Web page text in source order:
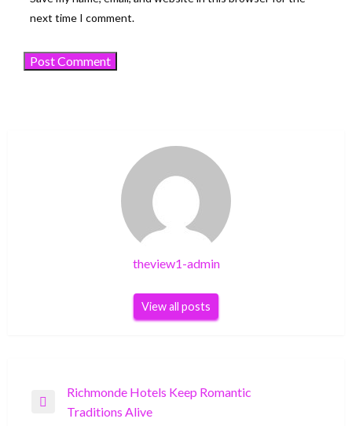
next time I comment.
theview1-admin
View all posts
Post
navigation
Previous
Richmonde Hotels Keep Romantic
Traditions Alive